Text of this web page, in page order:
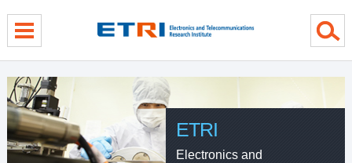
ETRI
Electronics and